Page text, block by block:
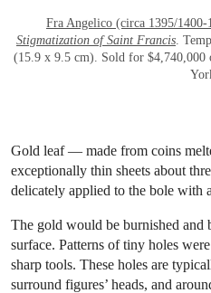
Fra Angelico (circa 1395/1400-
Stigmatization of Saint Francis .
(15.9 x 9.5 cm). Sold for $4,740,000
Gold leaf — made from coins
exceptionally thin sheets about
delicately applied to the bole with
The gold would be burnished and
surface. Patterns of tiny holes
sharp tools. These holes are
surround figures’ heads, and